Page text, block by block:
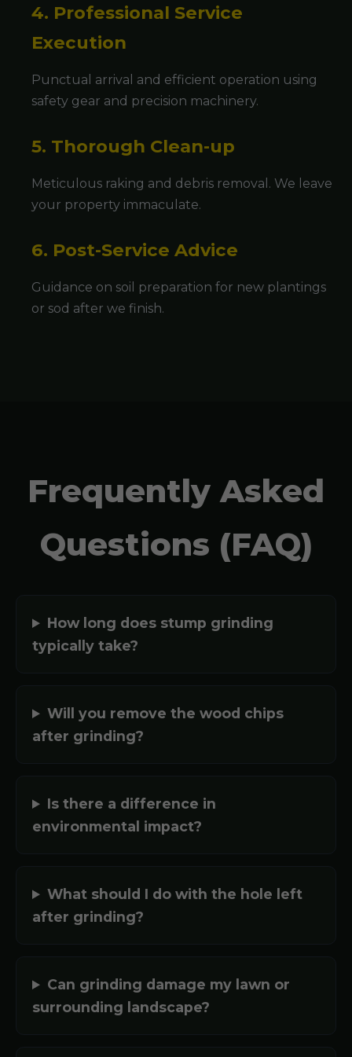
4. Professional Service
Execution
Punctual arrival and efficient operation using
safety gear and precision machinery.
5. Thorough Clean-up
Meticulous raking and debris removal. We leave
your property immaculate.
6. Post-Service Advice
Guidance on soil preparation for new plantings
or sod after we finish.
Frequently Asked
Questions (FAQ)
How long does stump grinding
typically take?
Will you remove the wood chips
after grinding?
Is there a difference in
environmental impact?
What should I do with the hole left
after grinding?
Can grinding damage my lawn or
surrounding landscape?